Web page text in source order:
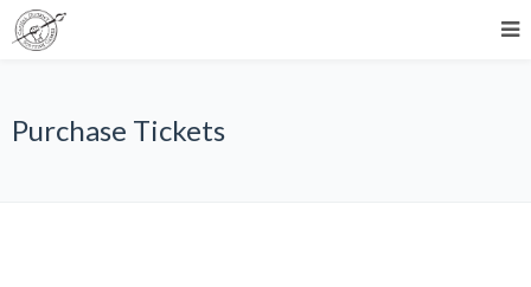
Purchase Tickets